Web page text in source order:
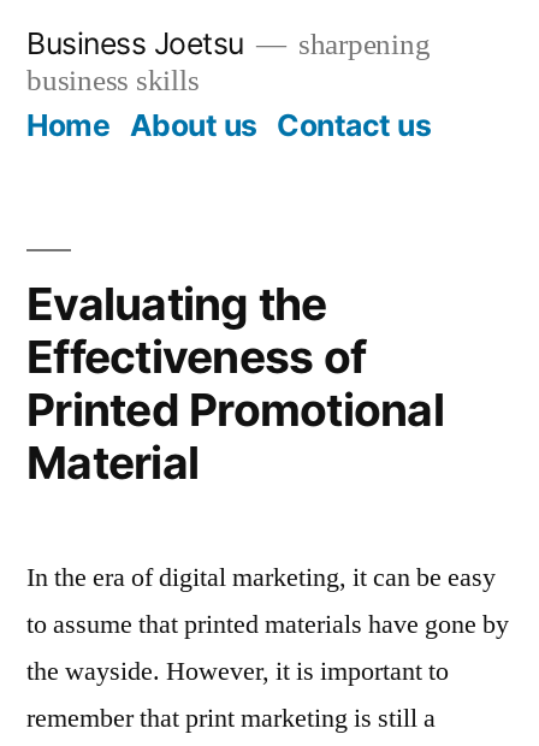
content
Business Joetsu
sharpening
business skills
Home About us Contact us
Evaluating the
Effectiveness of
Printed Promotional
Material
In the era of digital marketing, it can be easy
to assume that printed materials have gone by
the wayside. However, it is important to
remember that print marketing is still a